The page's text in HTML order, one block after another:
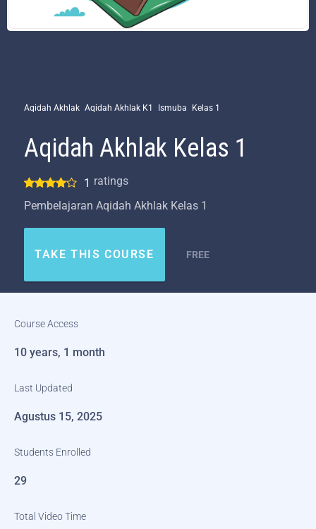
Aqidah Akhlak Aqidah Akhlak K1 Ismuba Kelas 1
Aqidah Akhlak Kelas 1
1 ratings
Pembelajaran Aqidah Akhlak Kelas 1
TAKE THIS COURSE FREE
Course Access
10 years, 1 month
Last Updated
Agustus 15, 2025
Students Enrolled
29
Total Video Time